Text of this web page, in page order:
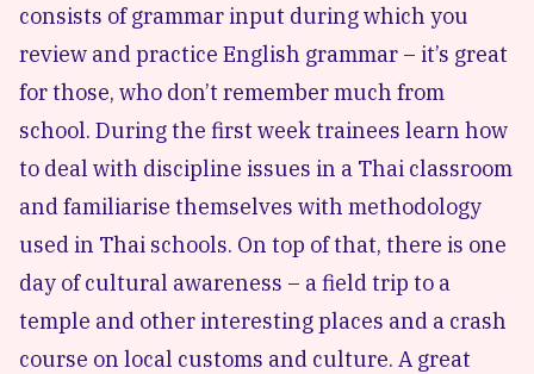
consists of grammar input during which you
review and practice English grammar – it’s great
for those, who don’t remember much from
school. During the first week trainees learn how
to deal with discipline issues in a Thai classroom
and familiarise themselves with methodology
used in Thai schools. On top of that, there is one
day of cultural awareness – a field trip to a
temple and other interesting places and a crash
course on local customs and culture. A great